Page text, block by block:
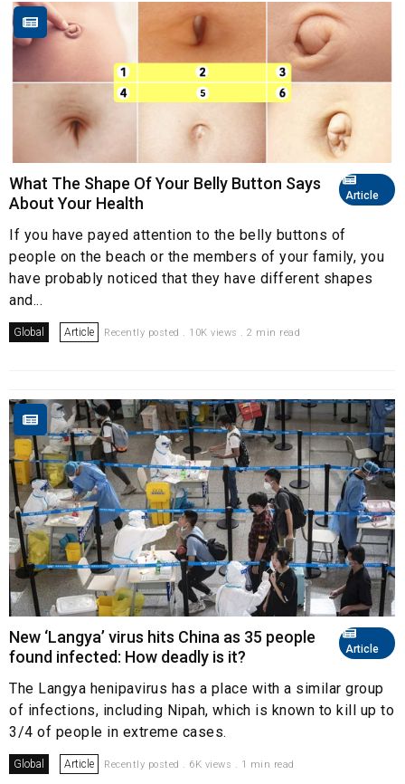
Article
What The Shape Of Your Belly Button Says
About Your Health
If you have payed attention to the belly buttons of
people on the beach or the members of your family, you
have probably noticed that they have different shapes
and...
Global Article Recently posted . 10K views . 2 min read
Article
New ‘Langya’ virus hits China as 35 people
found infected: How deadly is it?
The Langya henipavirus has a place with a similar group
of infections, including Nipah, which is known to kill up to
3/4 of people in extreme cases.
Global Article Recently posted . 6K views . 1 min read